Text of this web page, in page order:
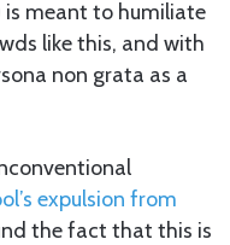
is meant to humiliate
like this, and with
non grata as a
expulsion from
the fact that this is